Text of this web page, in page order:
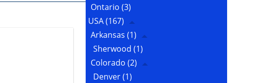
Ontario (3)
USA(167)
Arkansas (1)
Sherwood (1)
Colorado (2)
Denver(1)